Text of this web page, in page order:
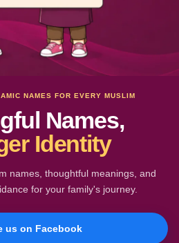
NAMES FOR EVERY MUSLIM
Names,
Identity
names, thoughtful meanings, and
for your family's journey.
us on Facebook